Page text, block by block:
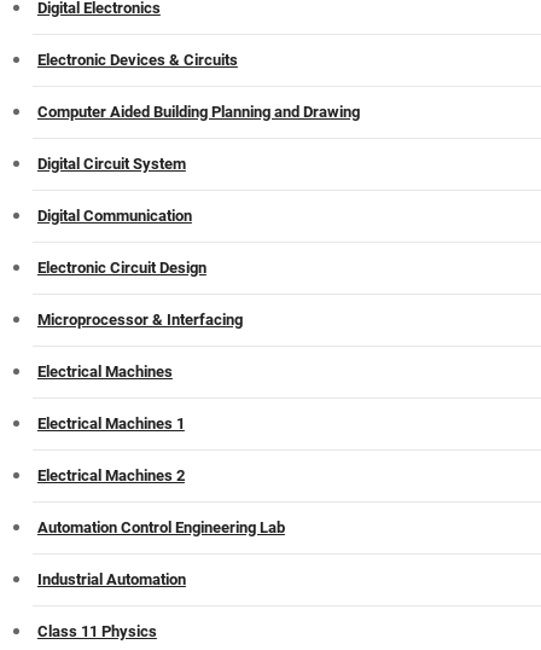
Digital Electronics
Electronic Devices & Circuits
Computer Aided Building Planning and Drawing
Digital Circuit System
Digital Communication
Electronic Circuit Design
Microprocessor & Interfacing
Electrical Machines
Electrical Machines 1
Electrical Machines 2
Automation Control Engineering Lab
Industrial Automation
Class 11 Physics